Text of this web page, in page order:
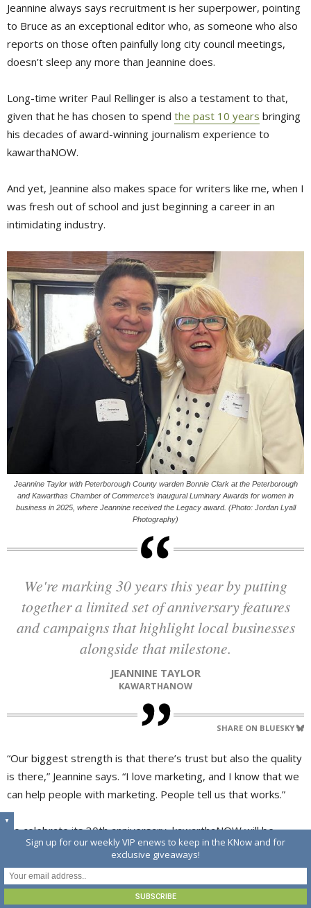
Jeannine always says recruitment is her superpower, pointing
to Bruce as an exceptional editor who, as someone who also
reports on those often painfully long city council meetings,
doesn’t sleep any more than Jeannine does.
Long-time writer Paul Rellinger is also a testament to that,
given that he has chosen to spend the past 10 years bringing
his decades of award-winning journalism experience to
kawarthaNOW.
And yet, Jeannine also makes space for writers like me, when I
was fresh out of school and just beginning a career in an
intimidating industry.
Jeannine Taylor with Peterborough County warden Bonnie Clark at the Peterborough
and Kawarthas Chamber of Commerce’s inaugural Luminary Awards for women in
business in 2025, where Jeannine received the Legacy award. (Photo: Jordan Lyall
Photography)
We're marking 30 years this year by putting
together a limited set of anniversary features
and campaigns that highlight local businesses
alongside that milestone.
JEANNINE TAYLOR
KAWARTHANOW
SHARE ON BLUESKY
“Our biggest strength is that there’s trust but also the quality
is there,” Jeannine says. “I love marketing, and I know that we
can help people with marketing. People tell us that works.”
To celebrate its 30th anniversary, kawarthaNOW will be
launching a promotion to recognize long-term partners
throughout the year.
“We’re marking 30 years this year by putting together a
▼
Sign up for our weekly VIP enews to keep in the KNow and for
exclusive giveaways!